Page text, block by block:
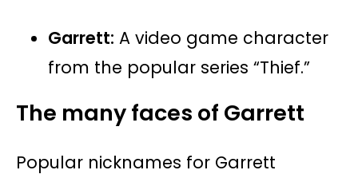
Garrett: A video game character
from the popular series “Thief.”
The many faces of Garrett
Popular nicknames for Garrett